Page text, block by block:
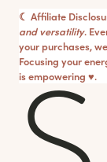
☾ Affiliate
and versatility.
your purchases,
Focusing your
is empowering ♥︎.